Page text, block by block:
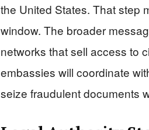
the United States. That step
window. The broader
networks that sell access to
embassies will coordinate
seize fraudulent documents